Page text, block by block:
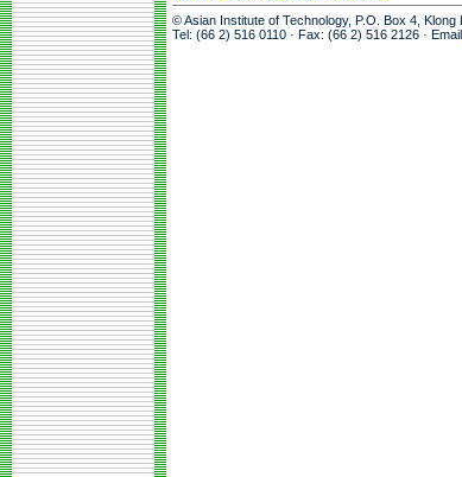
© Asian Institute of Technology, P.O. Box 4,
Tel: (66 2) 516 0110 · Fax: (66 2) 516 2126 ·